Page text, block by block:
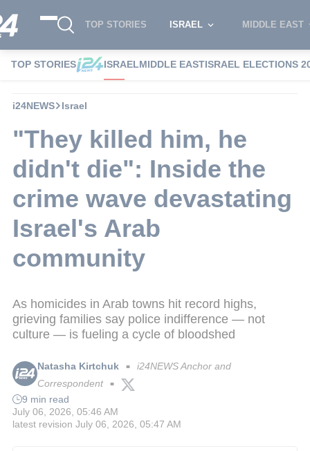
TOP STORIES ISRAEL MIDDLE EAST
TOP STORIES ISRAELMIDDLE EASTISRAEL ELECTIONS
i24NEWS Israel
"They killed him, he
didn't die": Inside the
crime wave devastating
Israel's Arab
community
As homicides in Arab towns hit record highs,
grieving families say police indifference — not
culture — is fueling a cycle of bloodshed
Natasha Kirtchuk ■ i24NEWS Anchor and
Correspondent ■
9 min read
July 06, 2026, 05:46 AM
latest revision July 06, 2026, 05:47 AM